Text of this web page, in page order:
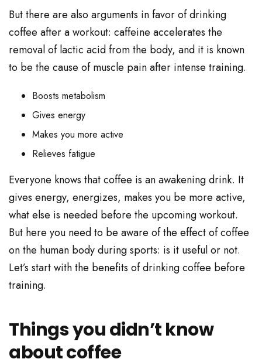
But there are also arguments in favor of drinking
coffee after a workout: caffeine accelerates the
removal of lactic acid from the body, and it is known
to be the cause of muscle pain after intense training.
Boosts metabolism
Gives energy
Makes you more active
Relieves fatigue
Everyone knows that coffee is an awakening drink. It
gives energy, energizes, makes you be more active,
what else is needed before the upcoming workout.
But here you need to be aware of the effect of coffee
on the human body during sports: is it useful or not.
Let’s start with the benefits of drinking coffee before
training.
Things you didn’t know
about coffee